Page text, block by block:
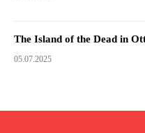
The Island of the Dead in
05.07.2025